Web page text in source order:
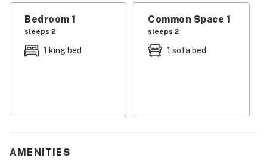
Downtown Carillon is an adorable place to stay. You
won't have to venture far to have some fun, so check
out the local restaurants and cafes in town before
heading to the beach which is also just a few blocks
through Coastal Cars and Carts.
Bedroom 1
sleeps 2
1 king bed
Common Space 1
sleeps 2
1 sofa bed
AMENITIES